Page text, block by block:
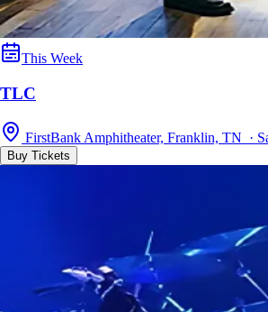
This Week
TLC
FirstBank Amphitheater, Franklin, TN ·
Buy Tickets